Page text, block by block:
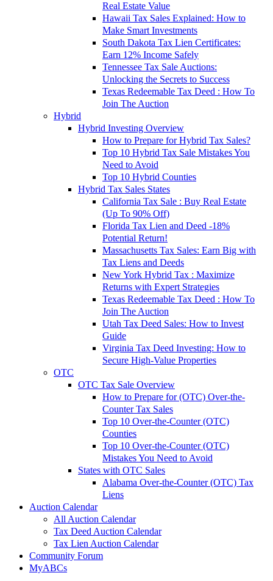
Real Estate Value
Hawaii Tax Sales Explained: How to
Make Smart Investments
South Dakota Tax Lien Certificates:
Earn 12% Income Safely
Tennessee Tax Sale Auctions:
Unlocking the Secrets to Success
Texas Redeemable Tax Deed : How To
Join The Auction
Hybrid
Hybrid Investing Overview
How to Prepare for Hybrid Tax Sales?
Top 10 Hybrid Tax Sale Mistakes You
Need to Avoid
Top 10 Hybrid Counties
Hybrid Tax Sales States
California Tax Sale : Buy Real Estate
(Up To 90% Off)
Florida Tax Lien and Deed -18%
Potential Return!
Massachusetts Tax Sales: Earn Big with
Tax Liens and Deeds
New York Hybrid Tax : Maximize
Returns with Expert Strategies
Texas Redeemable Tax Deed : How To
Join The Auction
Utah Tax Deed Sales: How to Invest
Guide
Virginia Tax Deed Investing: How to
Secure High-Value Properties
OTC
OTC Tax Sale Overview
How to Prepare for (OTC) Over-the-
Counter Tax Sales
Top 10 Over-the-Counter (OTC)
Counties
Top 10 Over-the-Counter (OTC)
Mistakes You Need to Avoid
States with OTC Sales
Alabama Over-the-Counter (OTC) Tax
Liens
Auction Calendar
All Auction Calendar
Tax Deed Auction Calendar
Tax Lien Auction Calendar
Community Forum
MyABCs